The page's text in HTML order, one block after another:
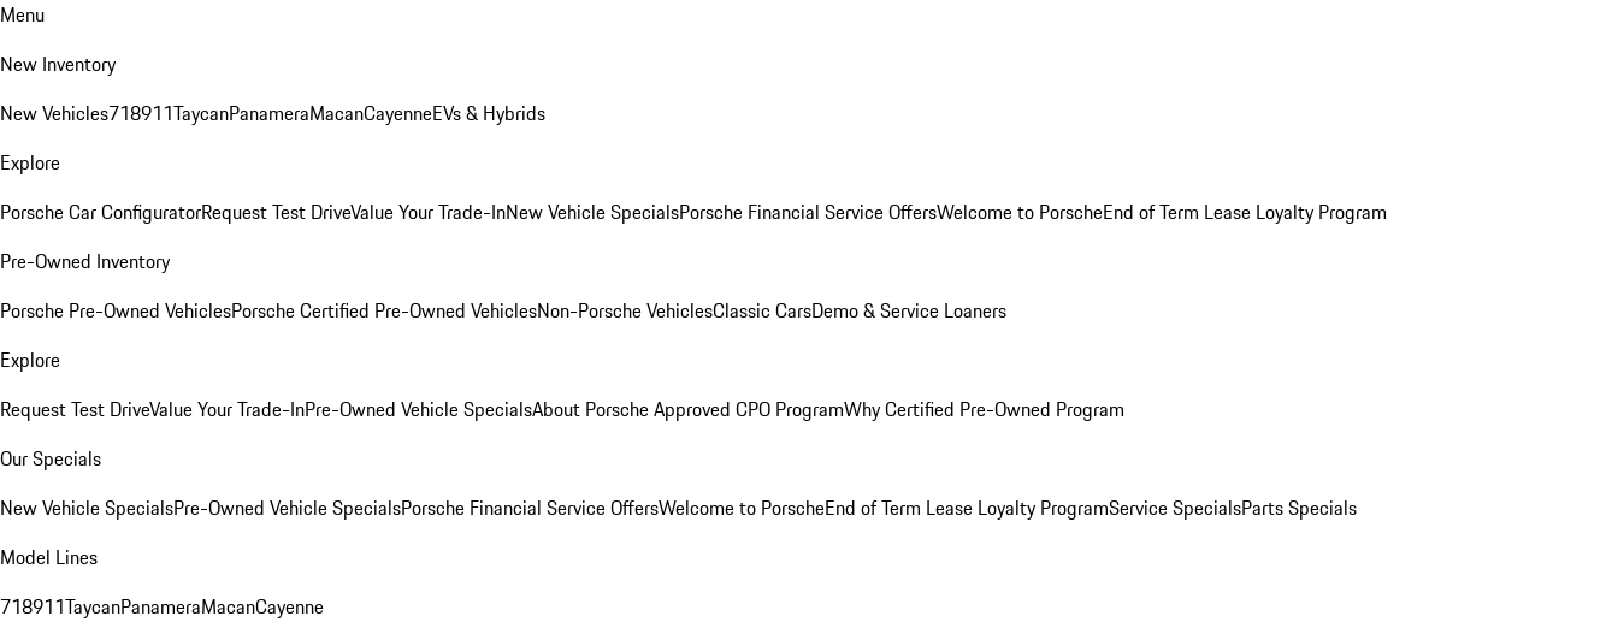
Menu
New Inventory
New Vehicles718911TaycanPanameraMacanCayenneEVs & Hybrids
Explore
Porsche Car ConfiguratorRequest Test DriveValue Your Trade-InNew Vehicle SpecialsPorsche Financial Service OffersWelcome to PorscheEnd of Term Lease Loyalty Program
Pre-Owned Inventory
Porsche Pre-Owned VehiclesPorsche Certified Pre-Owned VehiclesNon-Porsche VehiclesClassic CarsDemo & Service Loaners
Explore
Request Test DriveValue Your Trade-InPre-Owned Vehicle SpecialsAbout Porsche Approved CPO ProgramWhy Certified Pre-Owned Program
Our Specials
New Vehicle SpecialsPre-Owned Vehicle SpecialsPorsche Financial Service OffersWelcome to PorscheEnd of Term Lease Loyalty ProgramService SpecialsParts Specials
Model Lines
718911TaycanPanameraMacanCayenne